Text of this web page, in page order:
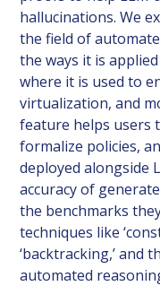
hallucinations. We
the field of
the ways it is
where it is used to
virtualization, and
feature helps users
formalize policies,
deployed alongside
accuracy of
the benchmarks
techniques like
‘backtracking,’ and
automated